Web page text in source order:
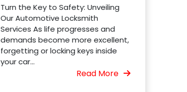
Turn the Key to Safety: Unveiling
Our Automotive Locksmith
Services As life progresses and
demands become more excellent,
forgetting or locking keys inside
your car...
Read More